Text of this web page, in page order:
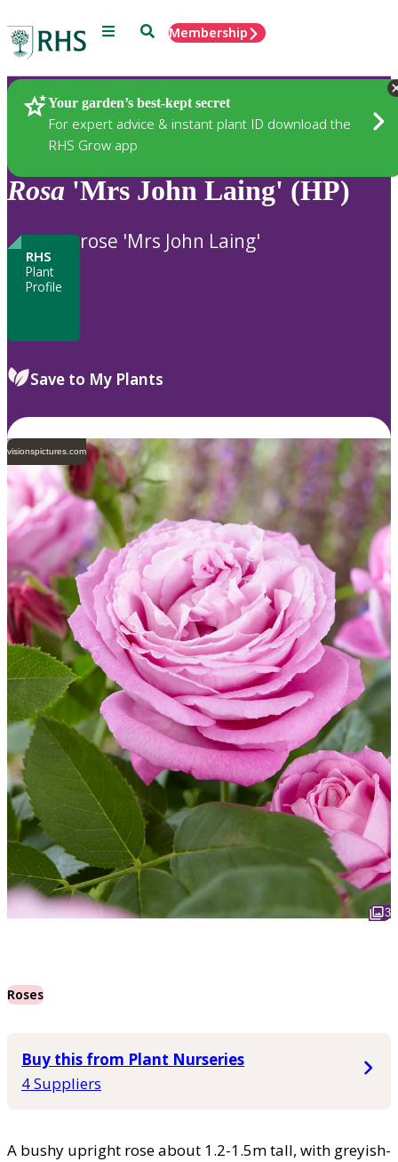
Menu SearchMembership
Your garden’s best-kept secret
For expert advice & instant plant ID download the
RHS Grow app
Plants
Rosa 'Mrs John Laing' (HP)
RHS
Plant
Profile
rose 'Mrs John Laing'
Save to My Plants
visionspictures.com
3
Roses
Buy this from Plant Nurseries
4 Suppliers
A bushy upright rose about 1.2-1.5m tall, with greyish-